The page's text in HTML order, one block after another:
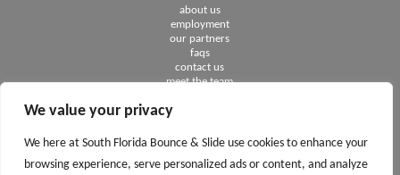
We value your privacy
We here at South Florida Bounce & Slide use cookies to enhance your
browsing experience, serve personalized ads or content, and analyze
about us
employment
our partners
faqs
contact us
meet the team
FOLLOW US
See The Cities We Serve in Florida